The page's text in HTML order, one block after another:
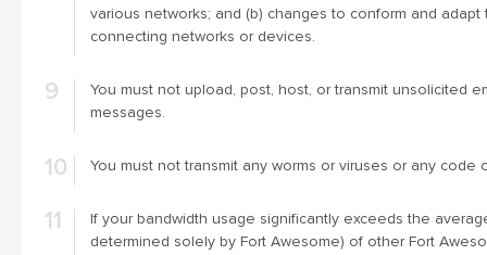
various networks; and (b) changes to conform and
connecting networks or devices.
You must not upload, post, host, or transmit unsolicited
messages.
You must not transmit any worms or viruses or any code
If your bandwidth usage significantly exceeds the
determined solely by Fort Awesome) of other Fort